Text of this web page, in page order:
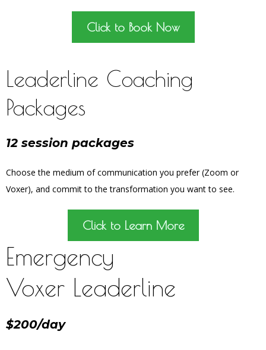
Click to Book Now
Leaderline Coaching
Packages
12 session packages
Choose the medium of communication you prefer (Zoom or
Voxer), and commit to the transformation you want to see.
Click to Learn More
Emergency
Voxer Leaderline
$200/day